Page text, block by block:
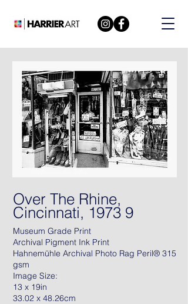
Over The Rhine,
Cincinnati, 1973 9
Museum Grade Print
Archival Pigment Ink Print
Hahnemühle Archival Photo Rag Peril® 315
gsm
Image Size:
13 x 19in
33.02 x 48.26cm